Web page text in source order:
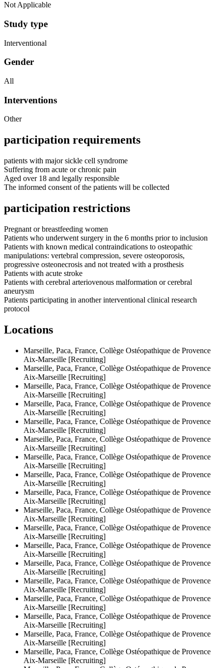
Not Applicable
Study type
Interventional
Gender
All
Interventions
Other
participation requirements
patients with major sickle cell syndrome
Suffering from acute or chronic pain
Aged over 18 and legally responsible
The informed consent of the patients will be collected
participation restrictions
Pregnant or breastfeeding women
Patients who underwent surgery in the 6 months prior to inclusion
Patients with known medical contraindications to osteopathic
manipulations: vertebral compression, severe osteoporosis,
progressive osteonecrosis and not treated with a prosthesis
Patients with acute stroke
Patients with cerebral arteriovenous malformation or cerebral
aneurysm
Patients participating in another interventional clinical research
protocol
Locations
Marseille, Paca, France, Collège Ostéopathique de Provence
Aix-Marseille [Recruiting]
Marseille, Paca, France, Collège Ostéopathique de Provence
Aix-Marseille [Recruiting]
Marseille, Paca, France, Collège Ostéopathique de Provence
Aix-Marseille [Recruiting]
Marseille, Paca, France, Collège Ostéopathique de Provence
Aix-Marseille [Recruiting]
Marseille, Paca, France, Collège Ostéopathique de Provence
Aix-Marseille [Recruiting]
Marseille, Paca, France, Collège Ostéopathique de Provence
Aix-Marseille [Recruiting]
Marseille, Paca, France, Collège Ostéopathique de Provence
Aix-Marseille [Recruiting]
Marseille, Paca, France, Collège Ostéopathique de Provence
Aix-Marseille [Recruiting]
Marseille, Paca, France, Collège Ostéopathique de Provence
Aix-Marseille [Recruiting]
Marseille, Paca, France, Collège Ostéopathique de Provence
Aix-Marseille [Recruiting]
Marseille, Paca, France, Collège Ostéopathique de Provence
Aix-Marseille [Recruiting]
Marseille, Paca, France, Collège Ostéopathique de Provence
Aix-Marseille [Recruiting]
Marseille, Paca, France, Collège Ostéopathique de Provence
Aix-Marseille [Recruiting]
Marseille, Paca, France, Collège Ostéopathique de Provence
Aix-Marseille [Recruiting]
Marseille, Paca, France, Collège Ostéopathique de Provence
Aix-Marseille [Recruiting]
Marseille, Paca, France, Collège Ostéopathique de Provence
Aix-Marseille [Recruiting]
Marseille, Paca, France, Collège Ostéopathique de Provence
Aix-Marseille [Recruiting]
Marseille, Paca, France, Collège Ostéopathique de Provence
Aix-Marseille [Recruiting]